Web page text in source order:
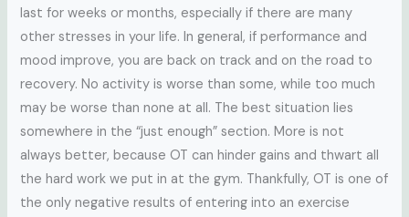
last for weeks or months, especially if there are many
other stresses in your life. In general, if performance and
mood improve, you are back on track and on the road to
recovery. No activity is worse than some, while too much
may be worse than none at all. The best situation lies
somewhere in the “just enough” section. More is not
always better, because OT can hinder gains and thwart all
the hard work we put in at the gym. Thankfully, OT is one of
the only negative results of entering into an exercise